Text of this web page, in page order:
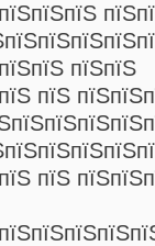
пїЅпїЅ
пїЅ
пїЅ